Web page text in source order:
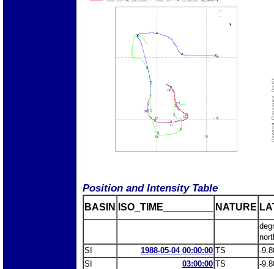
Position and Intensity Table
BASIN ISO_TIME_________ NATURE
SI
1988-05-04 00:00:00 TS
-
SI
03:00:00 TS
-